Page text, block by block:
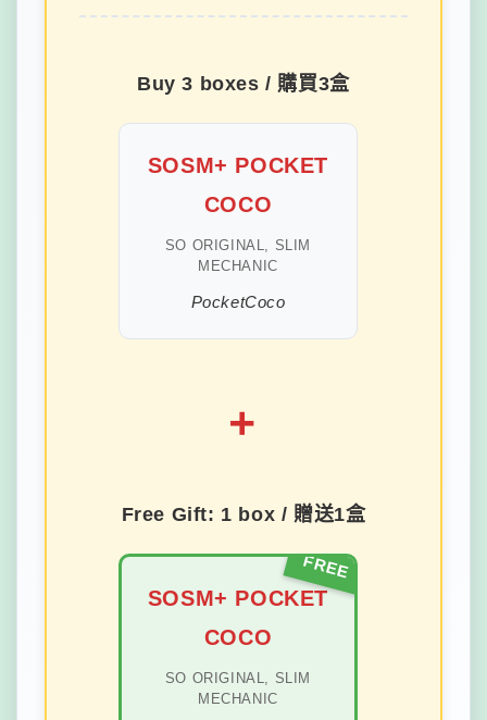
Buy 3 boxes / 購買3盒
SOSM+ POCKET
COCO
SO ORIGINAL, SLIM
MECHANIC
PocketCoco
+
Free Gift: 1 box / 贈送1盒
SOSM+ POCKET
COCO
SO ORIGINAL, SLIM
MECHANIC